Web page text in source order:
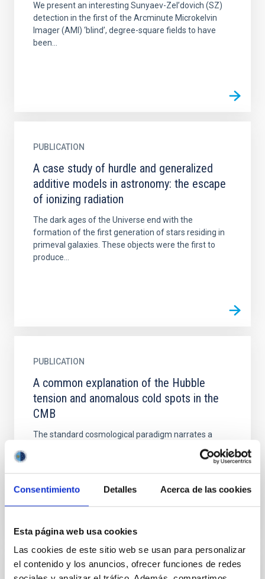
Consentimiento Detalles Acerca de las cookies
Esta página web usa cookies
Las cookies de este sitio web se usan para personalizar
el contenido y los anuncios, ofrecer funciones de redes
We present an interesting Sunyaev-Zel’dovich (SZ)
detection in the first of the Arcminute Microkelvin
Imager (AMI) ‘blind’, degree-square fields to have
been...
PUBLICATION
A case study of hurdle and generalized
additive models in astronomy: the escape
of ionizing radiation
The dark ages of the Universe end with the
formation of the first generation of stars residing in
primeval galaxies. These objects were the first to
produce...
PUBLICATION
A common explanation of the Hubble
tension and anomalous cold spots in the
CMB
The standard cosmological paradigm narrates a
reassuring story of a universe currently dominated by
an enigmatic dark energy component. Disquietingly,
its...
PUBLICATION